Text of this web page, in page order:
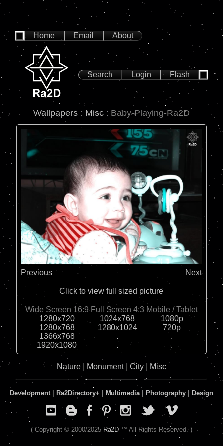
Home Email About
Search Login Flash
Wallpapers: Misc: Baby-Playing-Ra2D
Previous Next
Click to view full sized picture
Wide Screen 16:9
1280x720
1280x768
1366x768
1920x1080
Full Screen 4:3
1024x768
1280x1024
.
.
Mobile / Tablet
1080p
720p
.
.
Nature |Monument| City| Misc
Development| Ra2Directory+| Multimedia| Photography Design
( Copyright © 2000/2025 Ra2D ™ All Rights Reserved. )